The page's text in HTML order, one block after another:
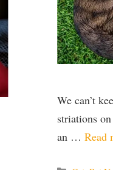
We can’t
striations
an … Read